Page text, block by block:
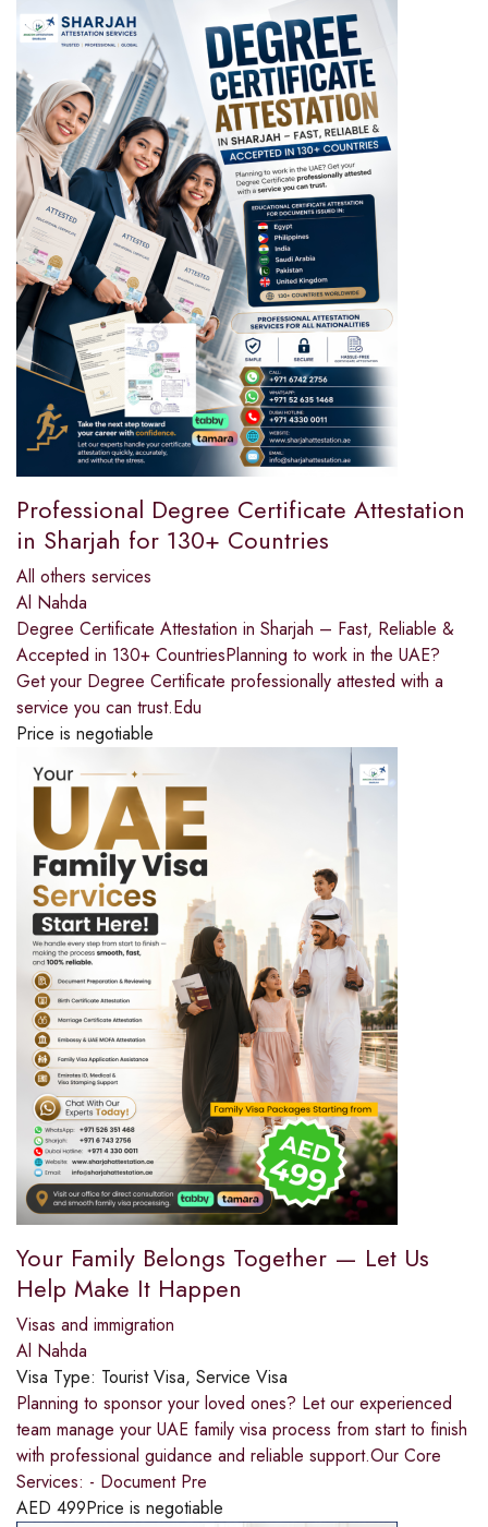
Professional Degree Certificate Attestation
in Sharjah for 130+ Countries
All others services
Al Nahda
Degree Certificate Attestation in Sharjah – Fast, Reliable &
Accepted in 130+ CountriesPlanning to work in the UAE?
Get your Degree Certificate professionally attested with a
service you can trust.Edu
Price is negotiable
Your Family Belongs Together — Let Us
Help Make It Happen
Visas and immigration
Al Nahda
Visa Type: Tourist Visa, Service Visa
Planning to sponsor your loved ones? Let our experienced
team manage your UAE family visa process from start to finish
with professional guidance and reliable support.Our Core
Services: - Document Pre
AED 499Price is negotiable